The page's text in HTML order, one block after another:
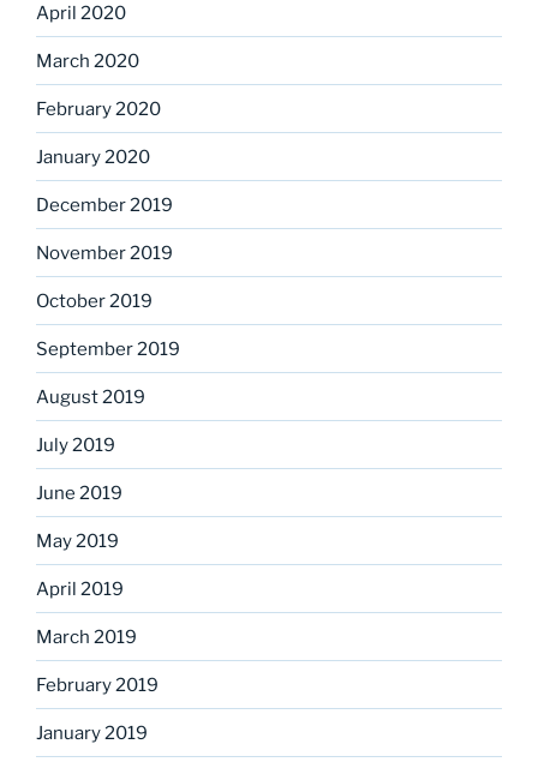
April 2020
March 2020
February 2020
January 2020
December 2019
November 2019
October 2019
September 2019
August 2019
July 2019
June 2019
May 2019
April 2019
March 2019
February 2019
January 2019